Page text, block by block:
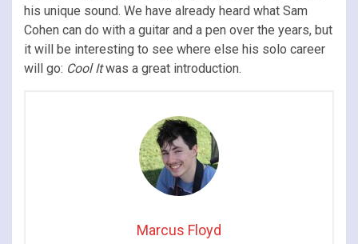
his unique sound. We have already heard what Sam
Cohen can do with a guitar and a pen over the years, but
it will be interesting to see where else his solo career
will go: Cool Itwas a great introduction.
Marcus Floyd